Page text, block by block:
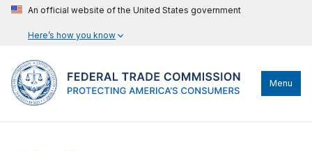
An official website of the United States government
Here’s how you know
Menu